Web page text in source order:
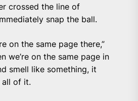
crossed the line of
snap the ball.
on the same page there,”
we’re on the same page in
smell like something, it
all of it.